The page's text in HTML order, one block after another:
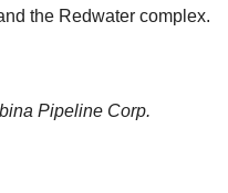
the Redwater complex.
Pipeline Corp.